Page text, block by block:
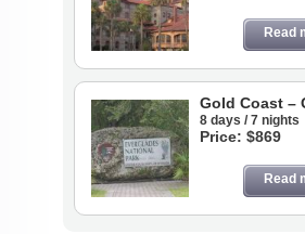
Read
Gold Coast –
8 days / 7 nights
Price: $869
Read